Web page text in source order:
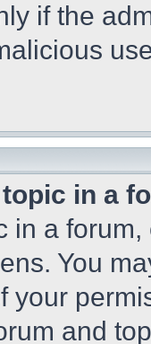
if the
in a
in a
You
your
and